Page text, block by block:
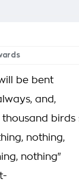
be bent
and,
birds
nothing,
nothing"